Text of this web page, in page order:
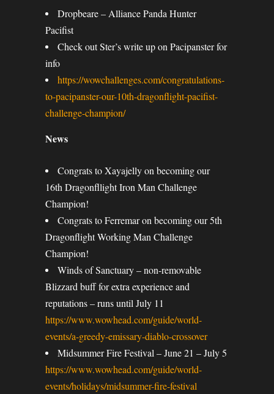
Dropbeare – Alliance Panda Hunter
Pacifist
Check out Ster’s write up on Pacipanster for
info
https://wowchallenges.com/congratulations-
to-pacipanster-our-10th-dragonflight-pacifist-
challenge-champion/
News
Congrats to Xayajelly on becoming our
16th Dragonfllight Iron Man Challenge
Champion!
Congrats to Ferremar on becoming our 5th
Dragonflight Working Man Challenge
Champion!
Winds of Sanctuary – non-removable
Blizzard buff for extra experience and
reputations – runs until July 11
https://www.wowhead.com/guide/world-
events/a-greedy-emissary-diablo-crossover
Midsummer Fire Festival – June 21 – July 5
https://www.wowhead.com/guide/world-
events/holidays/midsummer-fire-festival